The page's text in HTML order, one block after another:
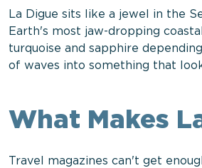
La Digue sits like a jewel in the
Earth's most jaw-dropping
turquoise and sapphire
of waves into something that
What Makes
Travel magazines can't get